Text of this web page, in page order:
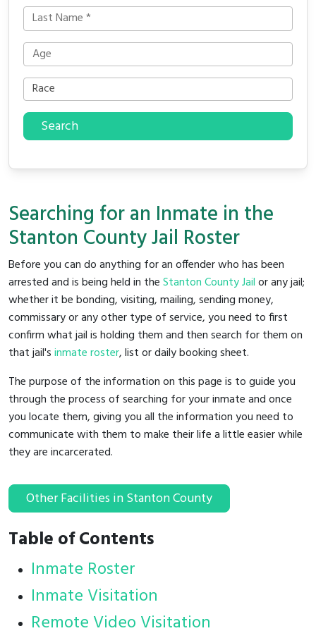
Search
Searching for an Inmate in the
Stanton County Jail Roster
Before you can do anything for an offender who has been
arrested and is being held in theStanton County Jailor any jail;
whether it be bonding, visiting, mailing, sending money,
commissary or any other type of service, you need to first
confirm what jail is holding them and then search for them on
that jail'sinmate roster, list or daily booking sheet.
The purpose of the information on this page is to guide you
through the process of searching for your inmate and once
you locate them, giving you all the information you need to
communicate with them to make their life a little easier while
they are incarcerated.
Other Facilities in Stanton County
Table of Contents
Inmate Roster
Inmate Visitation
Remote Video Visitation